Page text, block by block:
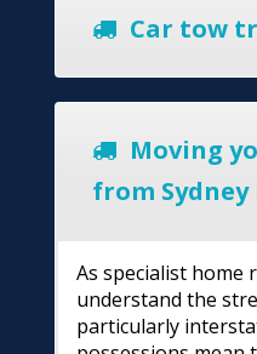
Car tow
Moving
from
As specialist home
understand the
particularly